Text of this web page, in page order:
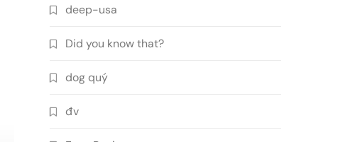
deep-usa
Did you know that?
dog quý
đv